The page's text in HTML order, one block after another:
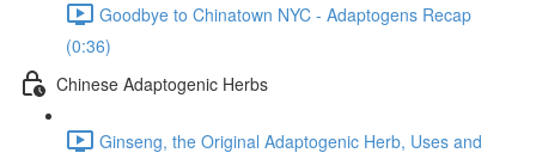
Goodbye to Chinatown NYC - Adaptogens Recap
(0:36)
Chinese Adaptogenic Herbs
Ginseng, the Original Adaptogenic Herb, Uses and